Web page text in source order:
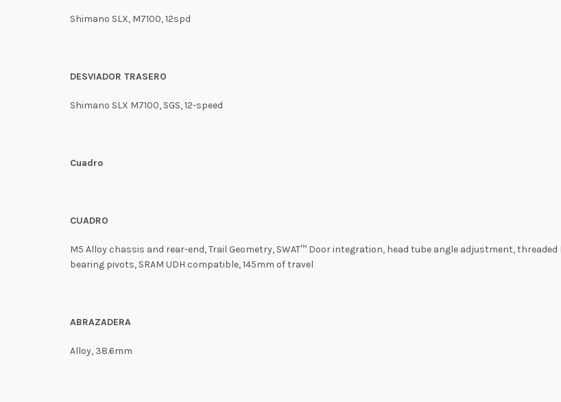
Shimano SLX, M7100, 12spd
DESVIADOR TRASERO
Shimano SLX M7100, SGS, 12-speed
Cuadro
CUADRO
M5 Alloy chassis and rear-end, Trail Geometry, SWAT™ Door integration, head tube angle adjustment,
bearing pivots, SRAM UDH compatible, 145mm of travel
ABRAZADERA
Alloy, 38.6mm